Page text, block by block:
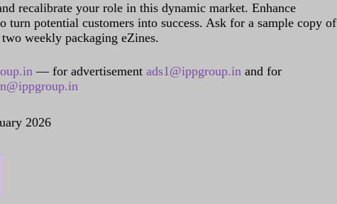
recalibrate your role in this dynamic market. Enhance
turn potential customers into success. Ask for a sample copy of
weekly packaging eZines.
— for advertisement ads1@ippgroup.in and for
2026